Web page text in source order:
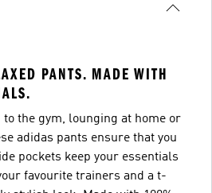
PANTS. MADE WITH
the gym, lounging at home or
adidas pants ensure that you
pockets keep your essentials
favourite trainers and a t-